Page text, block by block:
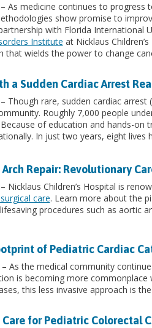
As medicine continues to progress
show promise to
with Florida International
Institute at Nicklaus
that wields the power to change
a Sudden Cardiac Arrest
Though rare, sudden cardiac arrest
Roughly 7,000 people
of education and hands-on
In just two years, eight lives
Repair: Revolutionary
Nicklaus Children’s Hospital is
care. Learn more about the
procedures such as aortic
of Pediatric Cardiac
As the medical community
is becoming more
this less invasive approach is
Care for Pediatric Colorectal